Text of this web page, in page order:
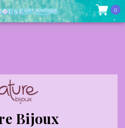
0
Bijoux